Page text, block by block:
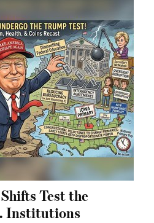
Test the
Institutions